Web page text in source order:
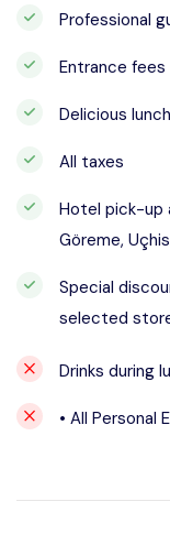
Professional
Entrance
Delicious lunch
All taxes
Hotel pick-up
Göreme,
Special
selected
Drinks during
• All Personal